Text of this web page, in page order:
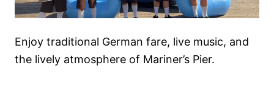
Enjoy traditional German fare, live music, and
the lively atmosphere of Mariner’s Pier.